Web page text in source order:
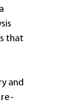
that
and
re-